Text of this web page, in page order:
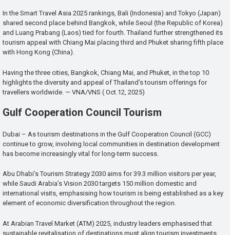
In the Smart Travel Asia 2025 rankings, Bali (Indonesia) and Tokyo (Japan)
shared second place behind Bangkok, while Seoul (the Republic of Korea)
and Luang Prabang (Laos) tied for fourth. Thailand further strengthened its
tourism appeal with Chiang Mai placing third and Phuket sharing fifth place
with Hong Kong (China).
Having the three cities, Bangkok, Chiang Mai, and Phuket, in the top 10
highlights the diversity and appeal of Thailand’s tourism offerings for
travellers worldwide. — VNA/VNS ( Oct.12, 2025)
Gulf Cooperation Council Tourism
Dubai – As tourism destinations in the Gulf Cooperation Council (GCC)
continue to grow, involving local communities in destination development
has become increasingly vital for long-term success.
Abu Dhabi’s Tourism Strategy 2030 aims for 39.3 million visitors per year,
while Saudi Arabia’s Vision 2030 targets 150 million domestic and
international visits, emphasising how tourism is being established as a key
element of economic diversification throughout the region.
At Arabian Travel Market (ATM) 2025, industry leaders emphasised that
sustainable revitalisation of destinations must align tourism investments